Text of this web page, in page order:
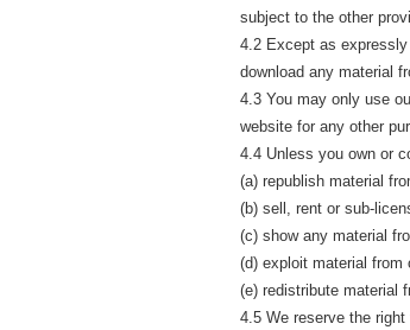
subject to the other
4.2 Except as
download any material
4.3 You may only use
website for any other
4.4 Unless you own or
(a) republish material
(b) sell, rent or sub-
(c) show any material
(d) exploit material from
(e) redistribute material
4.5 We reserve the